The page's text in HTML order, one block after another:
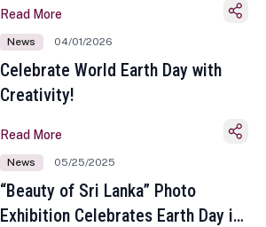
Read More
News 04/01/2026
Celebrate World Earth Day with
Creativity!
Read More
News 05/25/2025
“Beauty of Sri Lanka” Photo
Exhibition Celebrates Earth Day in